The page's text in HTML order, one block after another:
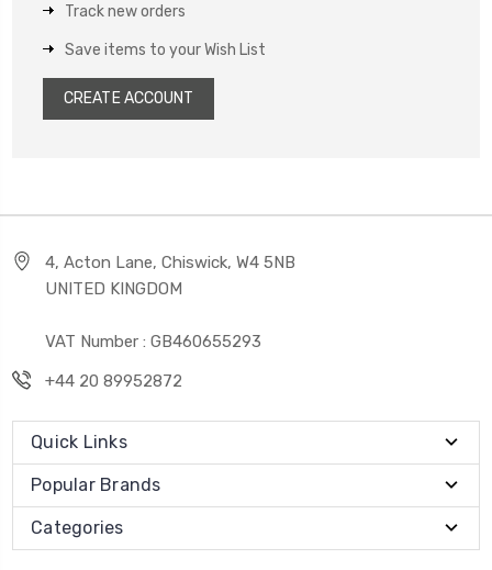
Track new orders
Save items to your Wish List
CREATE ACCOUNT
4, Acton Lane, Chiswick, W4 5NB
UNITED KINGDOM
VAT Number : GB460655293
+44 20 89952872
Quick Links
Popular Brands
Categories